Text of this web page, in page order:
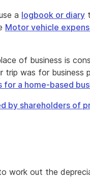
a logbook or diary
Motor vehicle
of business is
trip was for business
a home-based
by shareholders of
work out the